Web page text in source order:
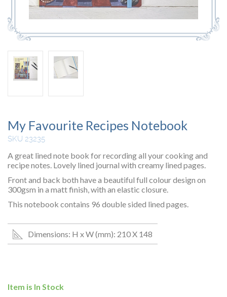
My Favourite Recipes Notebook
SKU 23235
A great lined note book for recording all your cooking and
recipe notes. Lovely lined journal with creamy lined pages.
Front and back both have a beautiful full colour design on
300gsm in a matt finish, with an elastic closure.
This notebook contains 96 double sided lined pages.
Dimensions: H x W (mm): 210 X 148
Item is In Stock